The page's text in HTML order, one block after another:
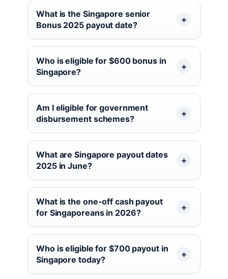
What is the Singapore senior
Bonus 2025 payout date?
Who is eligible for $600 bonus in
Singapore?
Am I eligible for government
disbursement schemes?
What are Singapore payout dates
2025 in June?
What is the one-off cash payout
for Singaporeans in 2026?
Who is eligible for $700 payout in
Singapore today?